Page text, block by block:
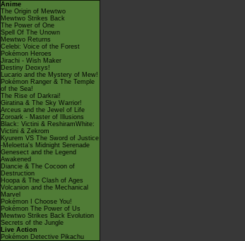
Anime
The Origin of Mewtwo
Mewtwo Strikes Back
The Power of One
Spell Of The Unown
Mewtwo Returns
Celebi: Voice of the Forest
Pokémon Heroes
Jirachi - Wish Maker
Destiny Deoxys!
Lucario and the Mystery of Mew!
Pokémon Ranger & The Temple
of the Sea!
The Rise of Darkrai!
Giratina & The Sky Warrior!
Arceus and the Jewel of Life
Zoroark - Master of Illusions
Black: Victini & ReshiramWhite:
Victini & Zekrom
Kyurem VS The Sword of Justice
-Meloetta's Midnight Serenade
Genesect and the Legend
Awakened
Diancie & The Cocoon of
Destruction
Hoopa & The Clash of Ages
Volcanion and the Mechanical
Marvel
Pokémon I Choose You!
Pokémon The Power of Us
Mewtwo Strikes Back Evolution
Secrets of the Jungle
Live Action
Pokémon Detective Pikachu